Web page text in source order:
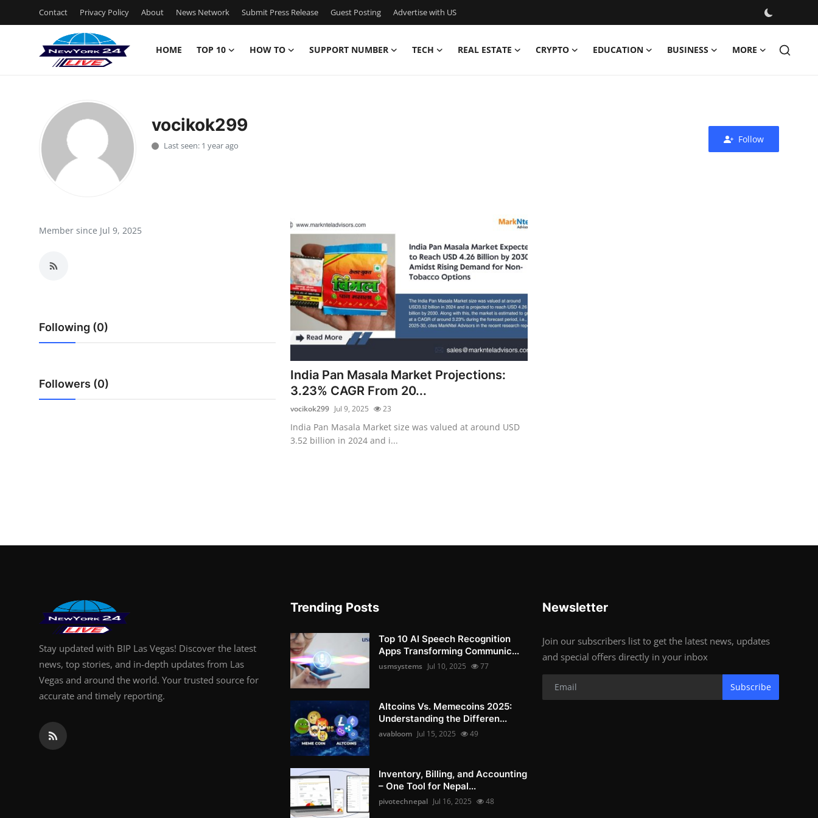
Contact Privacy Policy About News Network Submit Press Release Guest Posting Advertise with US
HOME TOP 10 HOW TO SUPPORT NUMBER TECH REAL ESTATE CRYPTO EDUCATION BUSINESS MORE
Privacy Policy
Submit Press Release
How To
Support Number
Press Release
vocikok299
Last seen: 1 year ago
Follow
Member since Jul 9, 2025
Following (0)
Followers (0)
India Pan Masala Market Projections:
3.23% CAGR From 20...
vocikok299 Jul 9, 2025 23
India Pan Masala Market size was valued at around USD
3.52 billion in 2024 and i...
Stay updated with BIP Las Vegas! Discover the latest
news, top stories, and in-depth updates from Las
Vegas and around the world. Your trusted source for
accurate and timely reporting.
Trending Posts
Top 10 AI Speech Recognition
Apps Transforming Communic...
usmsystems Jul 10, 2025 77
Altcoins Vs. Memecoins 2025:
Understanding the Differen...
avabloom Jul 15, 2025 49
Inventory, Billing, and Accounting
– One Tool for Nepal...
pivotechnepal Jul 16, 2025 48
Newsletter
Join our subscribers list to get the latest news, updates
and special offers directly in your inbox
Subscribe